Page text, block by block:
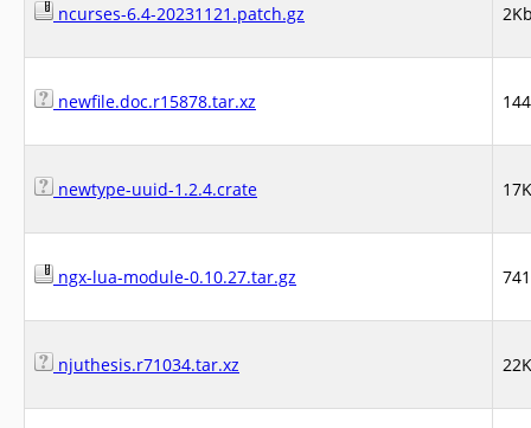
ncurses-6.4-20231121.patch.gz
newfile.doc.r15878.tar.xz
newtype-uuid-1.2.4.crate
ngx-lua-module-0.10.27.tar.gz
njuthesis.r71034.tar.xz